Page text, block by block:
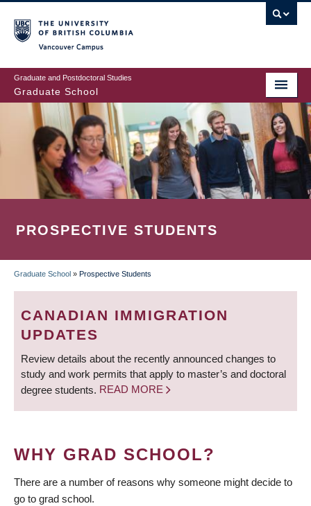
to
main
content
Graduate and Postdoctoral Studies
Graduate School
PROSPECTIVE STUDENTS
BREADCRUMB
Graduate School » Prospective Students
CANADIAN IMMIGRATION
UPDATES
Review details about the recently announced changes to
study and work permits that apply to master’s and doctoral
degree students. READ MORE
WHY GRAD SCHOOL?
There are a number of reasons why someone might decide to
go to grad school.